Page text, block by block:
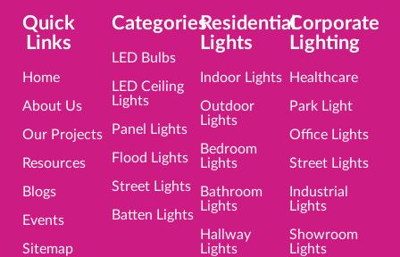
Quick
Links
Home
About Us
Our Projects
Resources
Blogs
Events
Sitemap
Categories
LED Bulbs
LED Ceiling
Lights
Panel Lights
Flood Lights
Street Lights
Batten Lights
Residential
Lights
Indoor Lights
Outdoor
Lights
Bedroom
Lights
Bathroom
Lights
Hallway
Lights
Corporate
Lighting
Healthcare
Park Light
Office Lights
Street Lights
Industrial
Lights
Showroom
Lights